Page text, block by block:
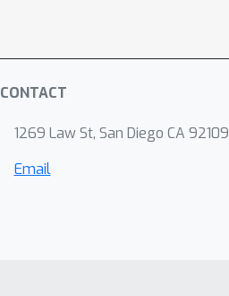
CONTACT
1269 Law St, San Diego CA 92109
Email